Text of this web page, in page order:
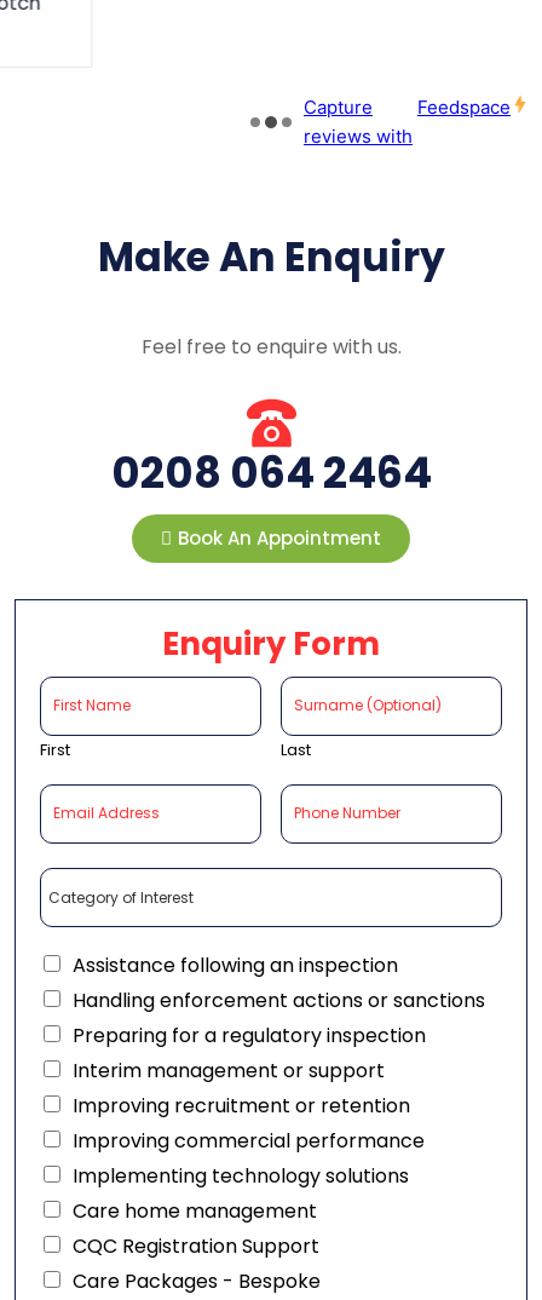
Make An Enquiry
Feel free to enquire with us.
0208 064 2464
Book An Appointment
Enquiry Form
First Last
Assistance following an inspection
Handling enforcement actions or sanctions
Preparing for a regulatory inspection
Interim management or support
Improving recruitment or retention
Improving commercial performance
Implementing technology solutions
Care home management
CQC Registration Support
Care Packages - Bespoke